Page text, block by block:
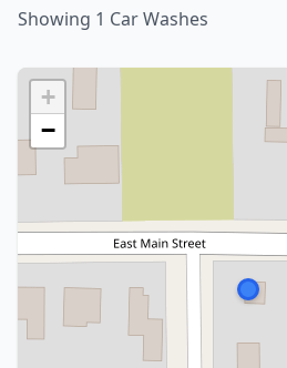
Showing 1 Car Washes
+
−